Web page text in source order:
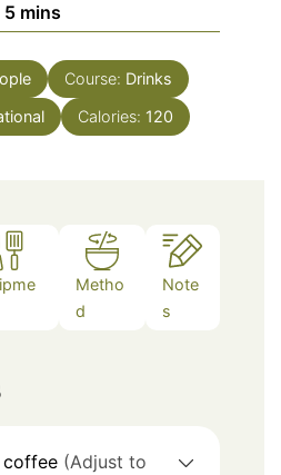
5 mins
Course: Drinks
Calories: 120
Metho
d
Note
s
coffee (Adjust to